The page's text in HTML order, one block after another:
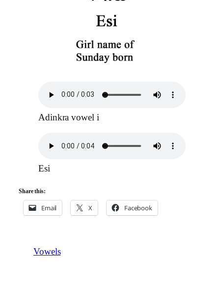
Adinkra vowel i
Esi
Share this:
Email X Facebook
Vowels